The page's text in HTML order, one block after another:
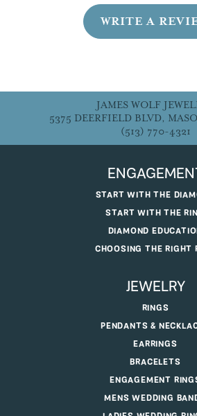
WRITE A
JAMES WOLF
5375 DEERFIELD BLVD,
(513) 770-4321
START WITH THE
START WITH THE
DIAMOND
CHOOSING THE RIGHT
JEWELRY
RINGS
PENDANTS &
EARRINGS
BRACELETS
ENGAGEMENT
MENS WEDDING